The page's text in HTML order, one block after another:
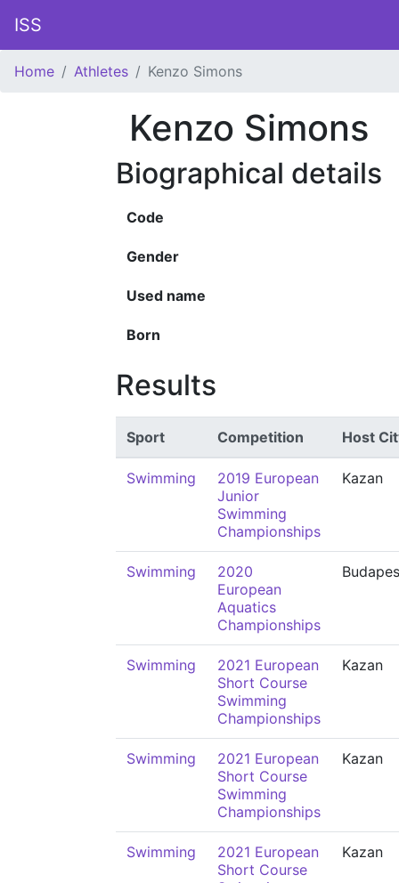
ISS
Home Athletes Kenzo Simons
Kenzo Simons
Biographical details
Code
Gender
Used name
Born
Results
Sport Competition Host
Swimming
2019 European
Junior
Swimming
Championships
Kazan
Swimming
2020
European
Aquatics
Championships
Swimming
2021 European
Short Course
Swimming
Championships
Kazan
Swimming
2021 European
Short Course
Swimming
Championships
Kazan
Swimming
2021 European
Short Course
Kazan